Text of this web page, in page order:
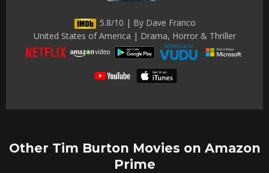
5.8/10 | By Dave Franco
United States of America | Drama, Horror & Thriller
Other Tim Burton Movies on Amazon
Prime